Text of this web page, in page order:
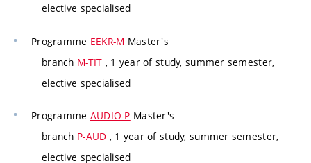
elective specialised
Programme EEKR-M Master's
branch M-TIT , 1 year of study, summer semester,
elective specialised
Programme AUDIO-P Master's
branch P-AUD , 1 year of study, summer semester,
elective specialised